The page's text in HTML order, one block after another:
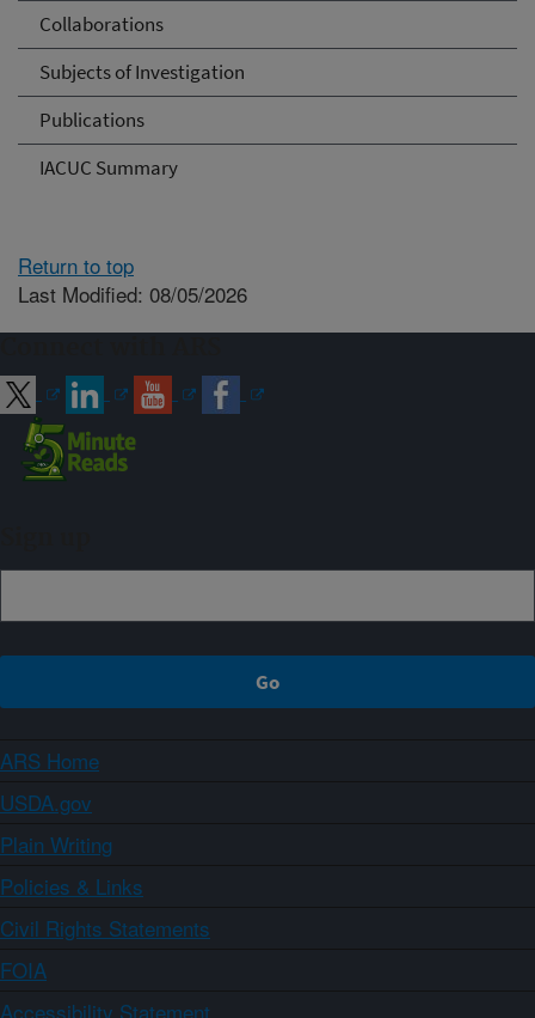
Collaborations
Subjects of Investigation
Publications
IACUC Summary
Return to top
Last Modified: 08/05/2026
ARS Home
USDA.gov
Plain Writing
Policies & Links
Civil Rights Statements
FOIA
Accessibility Statement